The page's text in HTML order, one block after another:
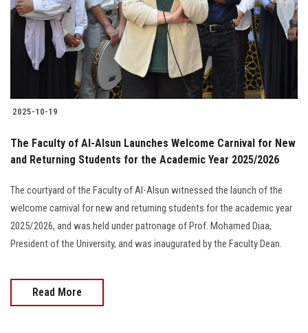
Students
Faculty Staff
Alumni
Employees
Visitors
Apply Now
2025-10-19
The Faculty of Al-Alsun Launches Welcome Carnival for New
and Returning Students for the Academic Year 2025/2026
The courtyard of the Faculty of Al-Alsun witnessed the launch of the
welcome carnival for new and returning students for the academic year
2025/2026, and was held under patronage of Prof. Mohamed Diaa,
President of the University, and was inaugurated by the Faculty Dean.
Read More